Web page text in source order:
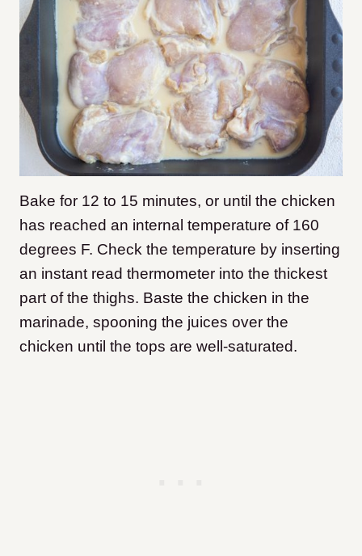
Bake for 12 to 15 minutes, or until the chicken
has reached an internal temperature of 160
degrees F. Check the temperature by inserting
an instant read thermometer into the thickest
part of the thighs. Baste the chicken in the
marinade, spooning the juices over the
chicken until the tops are well-saturated.